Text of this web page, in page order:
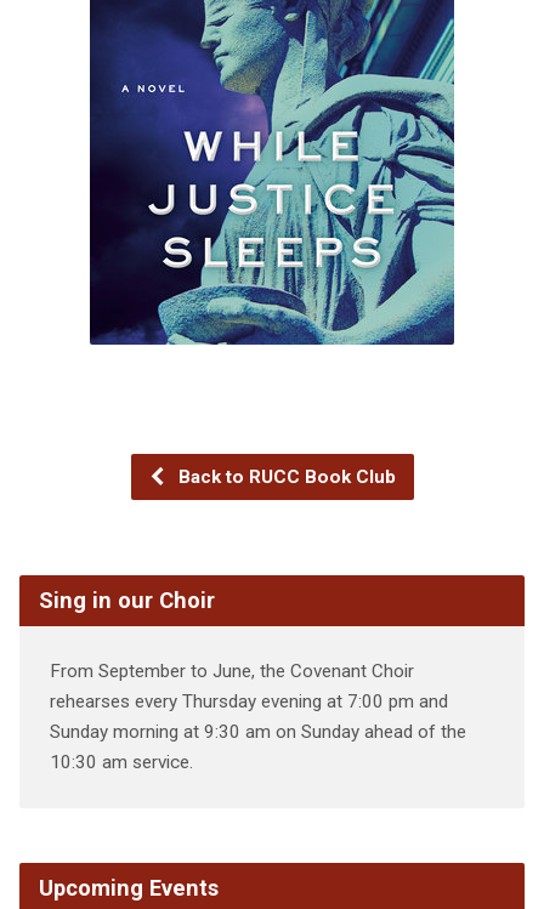
Back to RUCC Book Club
Sing in our Choir
From September to June, the Covenant Choir
rehearses every Thursday evening at 7:00 pm and
Sunday morning at 9:30 am on Sunday ahead of the
10:30 am service.
Upcoming Events